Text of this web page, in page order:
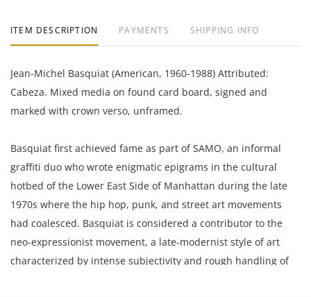
ITEM DESCRIPTION PAYMENTS SHIPPING INFO
Jean-Michel Basquiat (American, 1960-1988) Attributed:
Cabeza. Mixed media on found card board, signed and
marked with crown verso, unframed.
Basquiat first achieved fame as part of SAMO, an informal
graffiti duo who wrote enigmatic epigrams in the cultural
hotbed of the Lower East Side of Manhattan during the late
1970s where the hip hop, punk, and street art movements
had coalesced. Basquiat is considered a contributor to the
neo-expressionist movement, a late-modernist style of art
characterized by intense subjectivity and rough handling of